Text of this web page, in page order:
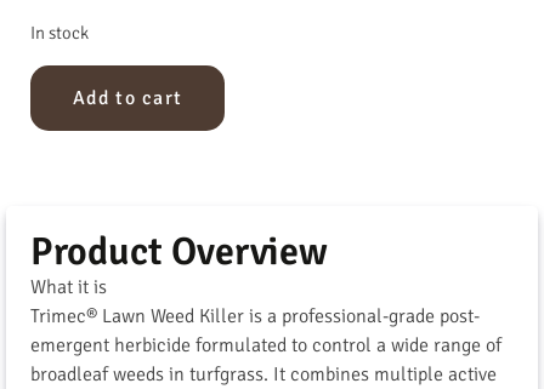
In stock
Add to cart
Product Overview
What it is
Trimec® Lawn Weed Killer is a professional-grade post-
emergent herbicide formulated to control a wide range of
broadleaf weeds in turfgrass. It combines multiple active